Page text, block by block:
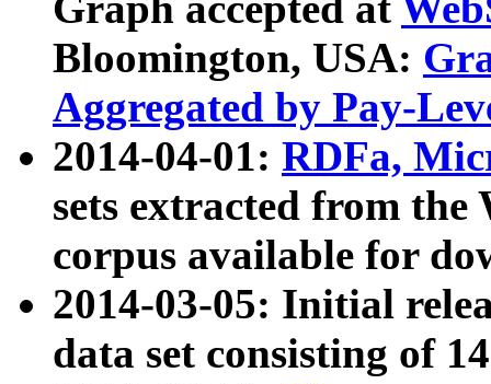
Bloomington, USA:
Aggregated by Pay-
2014-04-01: RDFa,
sets extracted from
corpus available for
2014-03-05: Initial
data set consisting of